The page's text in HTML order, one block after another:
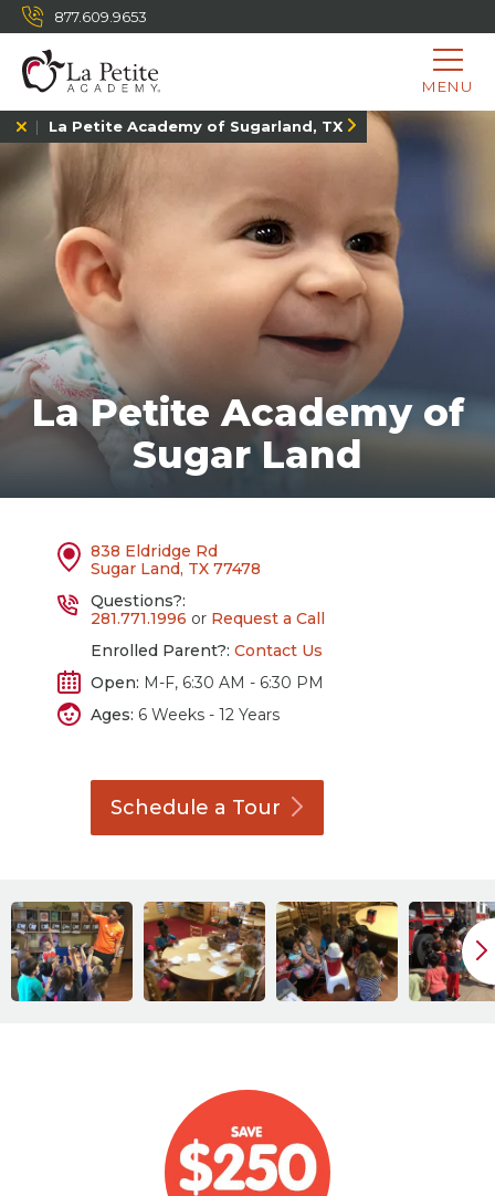
877.609.9653
MENU
La Petite Academy of Sugarland, TX
La Petite Academy of
Sugar Land
838 Eldridge Rd
Sugar Land, TX 77478
Questions?:
281.771.1996 or Request a Call
Enrolled Parent?: Contact Us
Open: M-F, 6:30 AM - 6:30 PM
Ages: 6 Weeks - 12 Years
Schedule a Tour